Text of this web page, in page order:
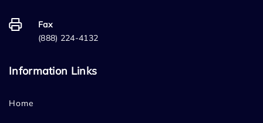
Fax
(888) 224-4132
Information Links
Home